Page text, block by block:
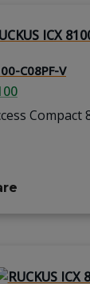
C08PF-V
Compact